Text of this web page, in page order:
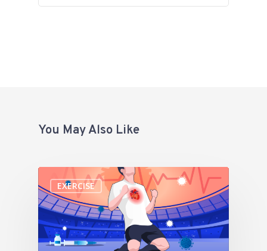
You May Also Like
EXERCISE